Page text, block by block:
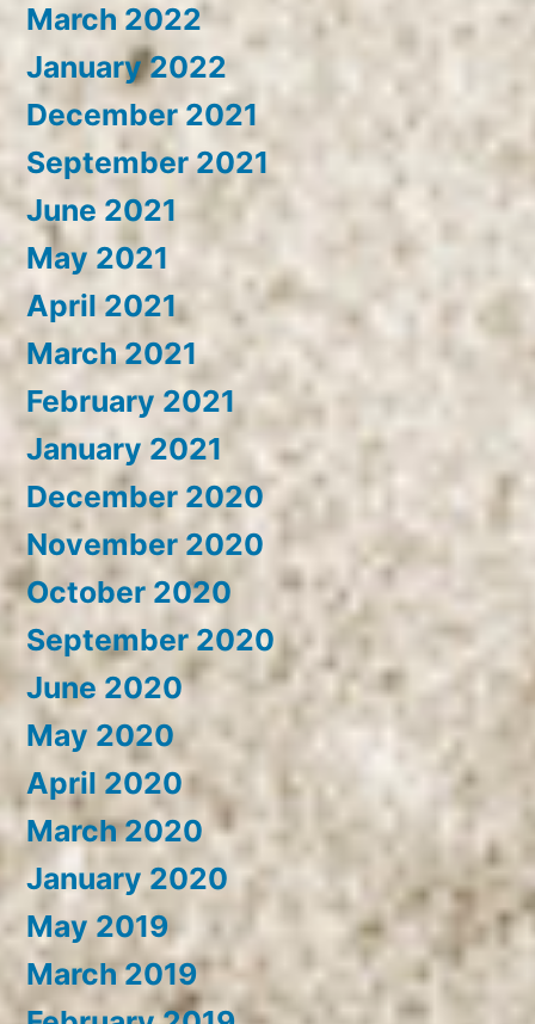
March 2022
January 2022
December 2021
September 2021
June 2021
May 2021
April 2021
March 2021
February 2021
January 2021
December 2020
November 2020
October 2020
September 2020
June 2020
May 2020
April 2020
March 2020
January 2020
May 2019
March 2019